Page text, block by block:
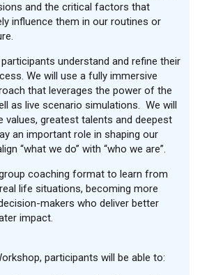
and the critical factors that
influence them in our routines or
understand and refine their
We will use a fully immersive
that leverages the power of the
as live scenario simulations. We will
values, greatest talents and deepest
an important role in shaping our
“what we do” with “who we are”.
coaching format to learn from
life situations, becoming more
makers who deliver better
impact.
participants will be able to: